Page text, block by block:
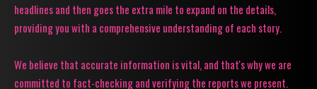
headlines and then goes the extra mile to expand on the details,
providing you with a comprehensive understanding of each story.
We believe that accurate information is vital, and that's why we are
committed to fact-checking and verifying the reports we present.